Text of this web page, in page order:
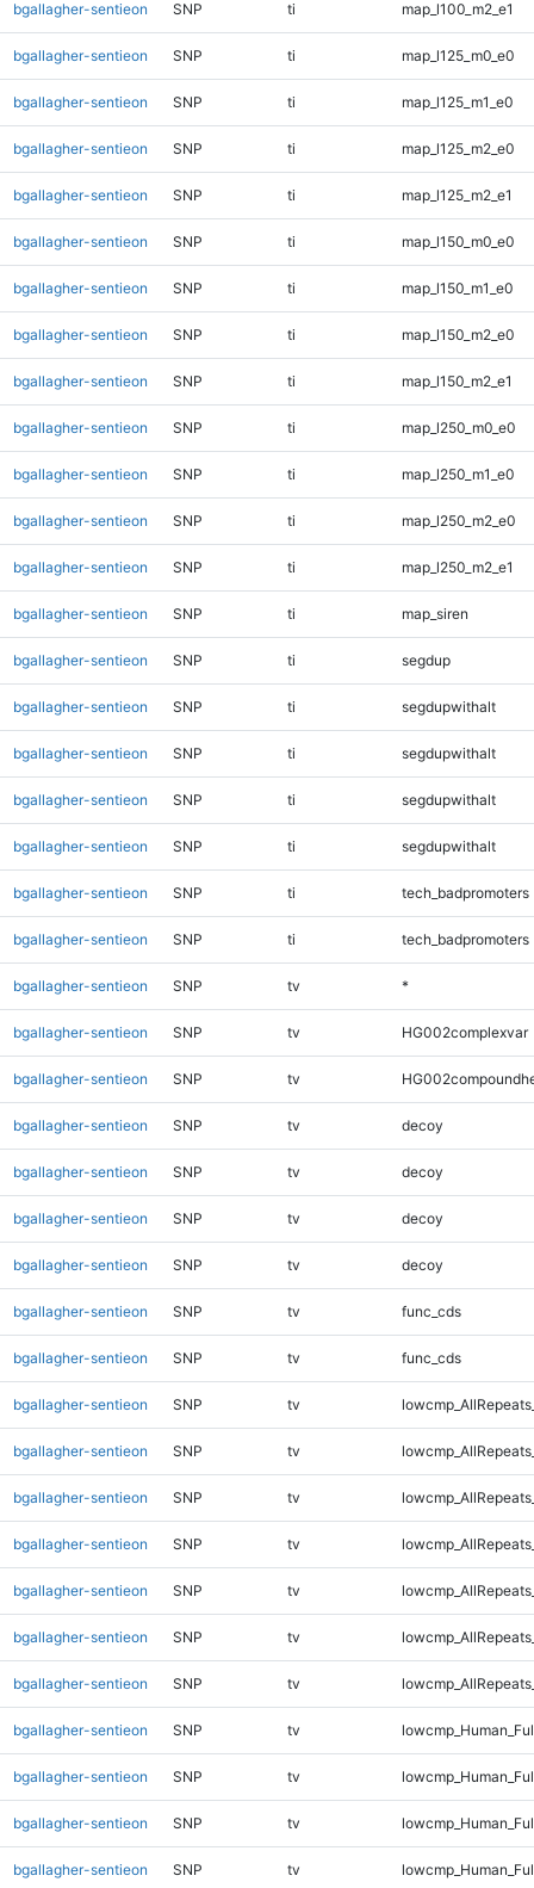
bgallagher-sentieon SNP ti map_l100_m2_e1
bgallagher-sentieon SNP ti map_l125_m0_e0
bgallagher-sentieon SNP ti map_l125_m1_e0
bgallagher-sentieon SNP ti map_l125_m2_e0
bgallagher-sentieon SNP ti map_l125_m2_e1
bgallagher-sentieon SNP ti map_l150_m0_e0
bgallagher-sentieon SNP ti map_l150_m1_e0
bgallagher-sentieon SNP ti map_l150_m2_e0
bgallagher-sentieon SNP ti map_l150_m2_e1
bgallagher-sentieon SNP ti map_l250_m0_e0
bgallagher-sentieon SNP ti map_l250_m1_e0
bgallagher-sentieon SNP ti map_l250_m2_e0
bgallagher-sentieon SNP ti map_l250_m2_e1
bgallagher-sentieon SNP ti map_siren
bgallagher-sentieon SNP ti segdup
bgallagher-sentieon SNP ti segdupwithalt
bgallagher-sentieon SNP ti segdupwithalt
bgallagher-sentieon SNP ti segdupwithalt
bgallagher-sentieon SNP ti segdupwithalt
bgallagher-sentieon SNP ti tech_badpromoters
bgallagher-sentieon SNP ti tech_badpromoters
bgallagher-sentieon SNP tv *
bgallagher-sentieon SNP tv HG002complexvar
bgallagher-sentieon SNP tv
bgallagher-sentieon SNP tv decoy
bgallagher-sentieon SNP tv decoy
bgallagher-sentieon SNP tv decoy
bgallagher-sentieon SNP tv decoy
bgallagher-sentieon SNP tv func_cds
bgallagher-sentieon SNP tv func_cds
bgallagher-sentieon SNP tv
bgallagher-sentieon SNP tv
bgallagher-sentieon SNP tv
bgallagher-sentieon SNP tv
bgallagher-sentieon SNP tv
bgallagher-sentieon SNP tv
bgallagher-sentieon SNP tv
bgallagher-sentieon SNP tv
bgallagher-sentieon SNP tv
bgallagher-sentieon SNP tv
bgallagher-sentieon SNP tv